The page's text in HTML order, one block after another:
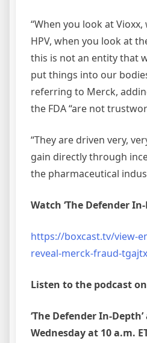
“When you look at
HPV, when you look at
this is not an entity that
put things into our
referring to Merck,
the FDA “are not
“They are driven very,
gain directly through
the pharmaceutical
Watch ‘The Defender
https://boxcast.tv/view-
reveal-merck-fraud-
Listen to the podcast on
‘The Defender In-Depth’
Wednesday at 10 a.m.